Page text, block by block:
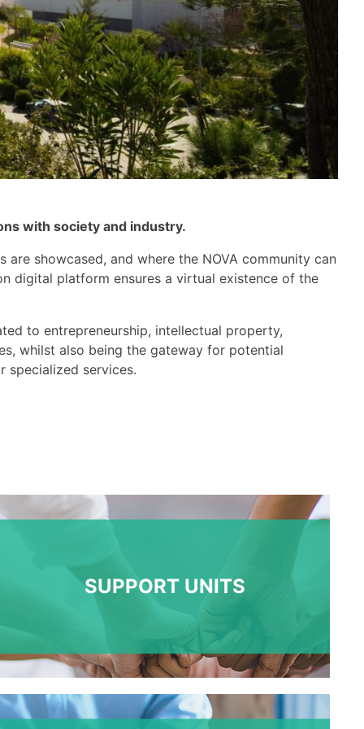
with society and industry.
are showcased, and where the NOVA community can
digital platform ensures a virtual existence of the
to entrepreneurship, intellectual property,
whilst also being the gateway for potential
specialized services.
SUPPORT UNITS